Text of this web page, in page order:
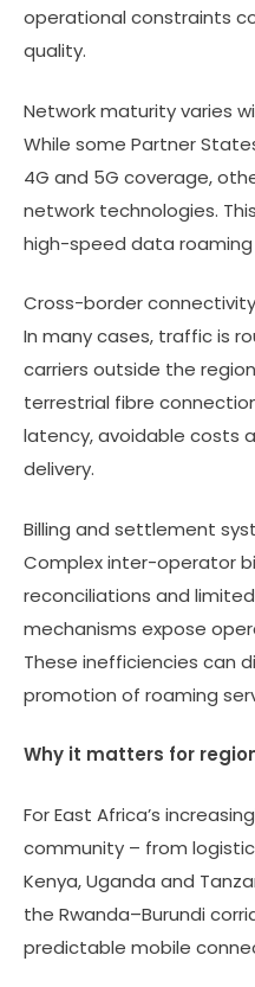
operational constraints
quality.
Network maturity varies
While some Partner
4G and 5G coverage,
network technologies.
high-speed data roaming
Cross-border
In many cases, traffic is
carriers outside the
terrestrial fibre
latency, avoidable costs
delivery.
Billing and settlement
Complex inter-operator
reconciliations and
mechanisms expose
These inefficiencies can
promotion of roaming
Why it matters for
For East Africa’s
community – from
Kenya, Uganda and
the Rwanda–Burundi
predictable mobile